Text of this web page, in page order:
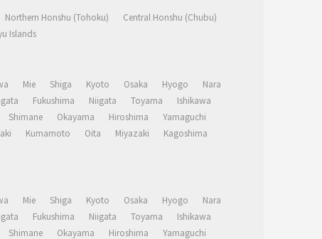
Northern Honshu (Tohoku)
Central Honshu (Chubu)
Islands
Mie Shiga Kyoto Osaka Hyogo
Nara
Fukushima Niigata Toyama
Ishikawa
Shimane Okayama Hiroshima
Yamaguchi
Kumamoto Oita Miyazaki
Kagoshima
Mie Shiga Kyoto Osaka Hyogo
Nara
Fukushima Niigata Toyama
Ishikawa
Shimane Okayama Hiroshima Yamaguchi